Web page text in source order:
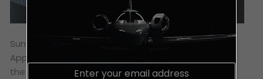
Sunway Marketing’s “Win-a-Zeekr” Customer
Appreciation Contest 2025 will also commemorate
the Zeekr Space’s opening, by giving fortunate
E